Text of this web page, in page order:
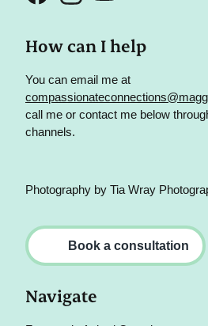
How can I help
You can email me at
call me or contact me below
channels.
Photography by Tia Wray
Book a consultation
Navigate